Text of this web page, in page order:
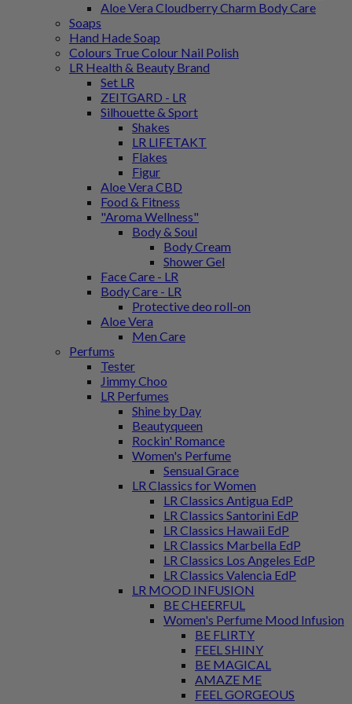
Aloe Vera Cloudberry Charm Body Care
Soaps
Hand Hade Soap
Colours True Colour Nail Polish
LR Health & Beauty Brand
Set LR
ZEITGARD - LR
Silhouette & Sport
Shakes
LR LIFETAKT
Flakes
Figur
Aloe Vera CBD
Food & Fitness
"Aroma Wellness"
Body & Soul
Body Cream
Shower Gel
Face Care - LR
Body Care - LR
Protective deo roll-on
Aloe Vera
Men Care
Perfums
Tester
Jimmy Choo
LR Perfumes
Shine by Day
Beautyqueen
Rockin' Romance
Women's Perfume
Sensual Grace
LR Classics for Women
LR Classics Antigua EdP
LR Classics Santorini EdP
LR Classics Hawaii EdP
LR Classics Marbella EdP
LR Classics Los Angeles EdP
LR Classics Valencia EdP
LR MOOD INFUSION
BE CHEERFUL
Women's Perfume Mood Infusion
BE FLIRTY
FEEL SHINY
BE MAGICAL
AMAZE ME
FEEL GORGEOUS